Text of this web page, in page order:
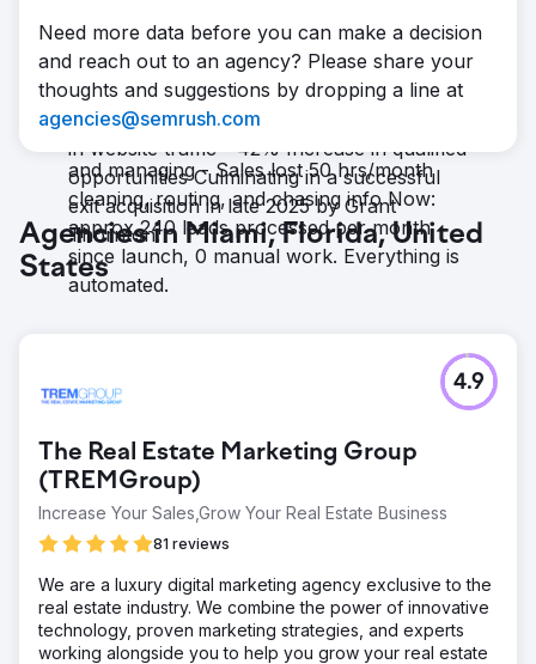
quadrupled its yearly revenue with more
than half of new clients coming from digital
marketing, and an average yearly growth
of: - 71% Revenue growth - 37% Increase
in website traffic - 42% Increase in qualified
opportunities Culminating in a successful
exit acquisition in late 2025 by Grant
Thornton.
everything, live
Result
Now: Fully automated lead journey, no gaps
- Leads sat untouched for days or weeks -
and managing - Sales lost 50 hrs/month
cleaning, routing, and chasing info Now:
approx 240 leads processed per month
since launch, 0 manual work. Everything is
automated.
Need more data before you can make a decision
and reach out to an agency? Please share your
thoughts and suggestions by dropping a line at
agencies@semrush.com
Agencies in Miami, Florida, United
States
The Real Estate Marketing Group
(TREMGroup)
Increase Your Sales,Grow Your Real Estate Business
81 reviews
4.9
We are a luxury digital marketing agency exclusive to the
real estate industry. We combine the power of innovative
technology, proven marketing strategies, and experts
working alongside you to help you grow your real estate